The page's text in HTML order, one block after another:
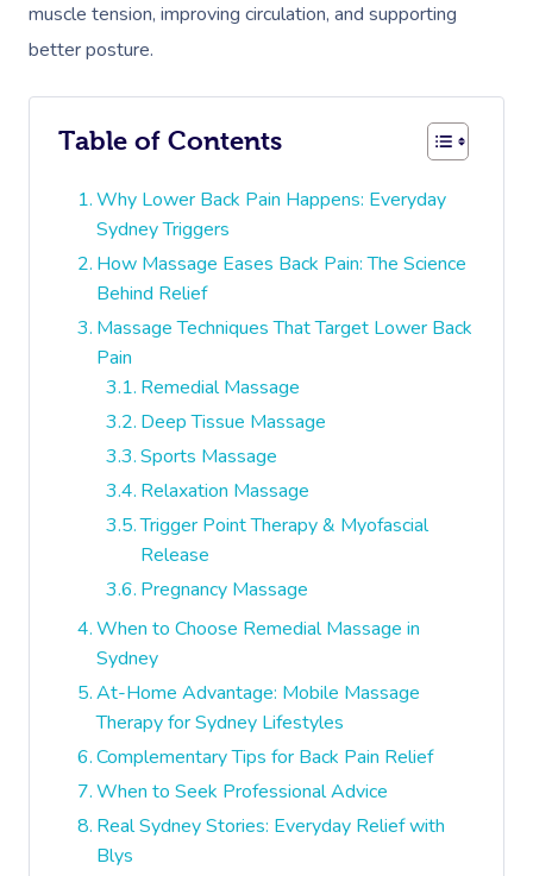
muscle tension, improving circulation, and supporting
better posture.
Table of Contents
Why Lower Back Pain Happens: Everyday
Sydney Triggers
How Massage Eases Back Pain: The Science
Behind Relief
Massage Techniques That Target Lower Back
Pain
Remedial Massage
Deep Tissue Massage
Sports Massage
Relaxation Massage
Trigger Point Therapy & Myofascial
Release
Pregnancy Massage
When to Choose Remedial Massage in
Sydney
At-Home Advantage: Mobile Massage
Therapy for Sydney Lifestyles
Complementary Tips for Back Pain Relief
When to Seek Professional Advice
Real Sydney Stories: Everyday Relief with
Blys